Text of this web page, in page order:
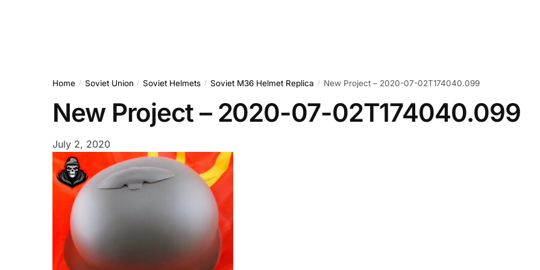
Home / Soviet Union / Soviet Helmets / Soviet M36 Helmet Replica / New Project – 2020-07-02T174040.099
New Project – 2020-07-02T174040.099
July 2, 2020